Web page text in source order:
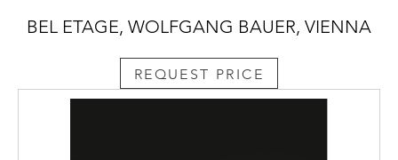
BEL ETAGE, WOLFGANG BAUER, VIENNA
REQUEST PRICE